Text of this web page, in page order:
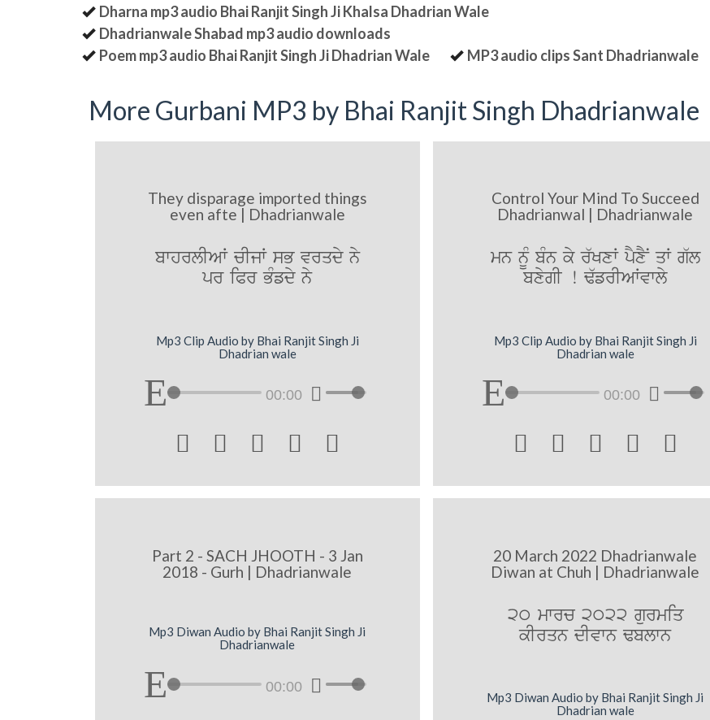
Dharna mp3 audio Bhai Ranjit Singh Ji Khalsa Dhadrian Wale
Dhadrianwale Shabad mp3 audio downloads
Poem mp3 audio Bhai Ranjit Singh Ji Dhadrian Wale
MP3 audio clips Sant Dhadrianwale
More Gurbani MP3 by Bhai Ranjit Singh Dhadrianwale
They disparage imported things
even afte | Dhadrianwale
bwhrlIAW cIjW sB vrqdy ny
pr iPr BMfdy ny
Mp3 Clip Audio by Bhai Ranjit Singh Ji
Dhadrian wale
00:00
    
Control Your Mind To Succeed
Dhadrianwal | Dhadrianwale
mn nUM bMn ky r`KxW pYxYN qW g`l
bxygI ! F`frIAWvwly
Mp3 Clip Audio by Bhai Ranjit Singh Ji
Dhadrian wale
00:00
    
Part 2 - SACH JHOOTH - 3 Jan
2018 - Gurh | Dhadrianwale
Mp3 Diwan Audio by Bhai Ranjit Singh Ji
Dhadrianwale
00:00
20 March 2022 Dhadrianwale
Diwan at Chuh | Dhadrianwale
20 mwrc 2022 gurmiq
kIrqn dIvwn Fblwn
Mp3 Diwan Audio by Bhai Ranjit Singh Ji
Dhadrian wale